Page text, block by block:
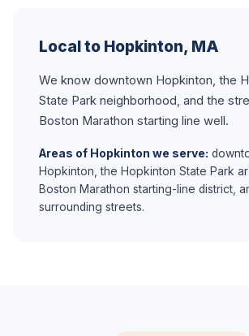
Local to Hopkinton, MA
We know downtown Hopkinton, the
State Park neighborhood, and the
Boston Marathon starting line well.
Areas of Hopkinton we serve:
Hopkinton, the Hopkinton State Park
Boston Marathon starting-line district,
surrounding streets.